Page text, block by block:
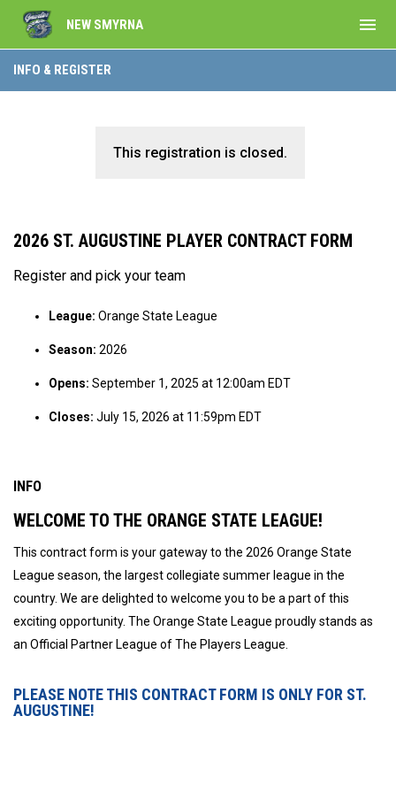
NEW SMYRNA menu
INFO & REGISTER
This registration is closed.
2026 ST. AUGUSTINE PLAYER CONTRACT FORM
Register and pick your team
League: Orange State League
Season: 2026
Opens: September 1, 2025 at 12:00am EDT
Closes: July 15, 2026 at 11:59pm EDT
INFO
WELCOME TO THE ORANGE STATE LEAGUE!
This contract form is your gateway to the 2026 Orange State
League season, the largest collegiate summer league in the
country. We are delighted to welcome you to be a part of this
exciting opportunity. The Orange State League proudly stands as
an Official Partner League of The Players League.
PLEASE NOTE THIS CONTRACT FORM IS ONLY FOR ST.
AUGUSTINE!